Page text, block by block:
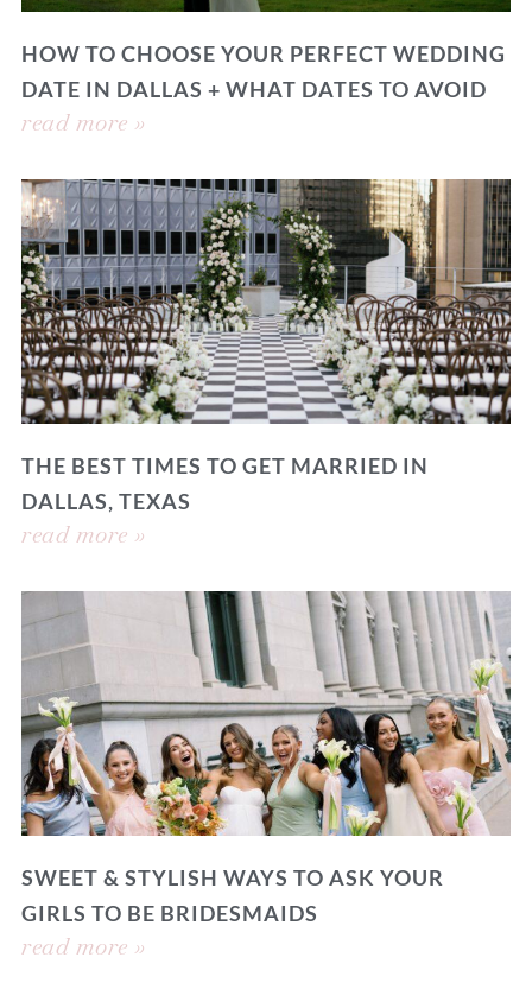
HOW TO CHOOSE YOUR PERFECT WEDDING
DATE IN DALLAS + WHAT DATES TO AVOID
read more »
THE BEST TIMES TO GET MARRIED IN
DALLAS, TEXAS
read more »
SWEET & STYLISH WAYS TO ASK YOUR
GIRLS TO BE BRIDESMAIDS
read more »